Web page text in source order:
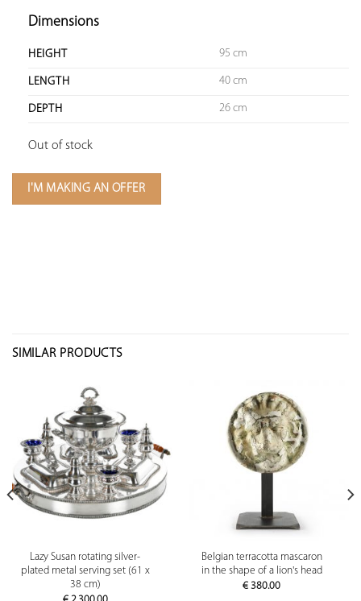
Dimensions
HEIGHT 95 cm
LENGTH 40 cm
DEPTH 26 cm
Out of stock
I'M MAKING AN OFFER
SIMILAR PRODUCTS
Lazy Susan rotating silver-
plated metal serving set (61 x
38 cm)
Belgian terracotta mascaron
in the shape of a lion's head
€ 380.00